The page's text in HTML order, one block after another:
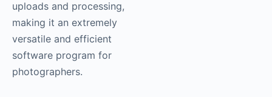
uploads and processing,
making it an extremely
versatile and efficient
software program for
photographers.